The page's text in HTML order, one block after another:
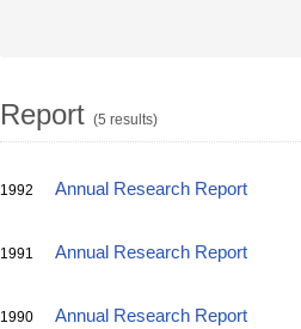
Report (5 results)
1992 Annual Research Report
1991 Annual Research Report
1990 Annual Research Report